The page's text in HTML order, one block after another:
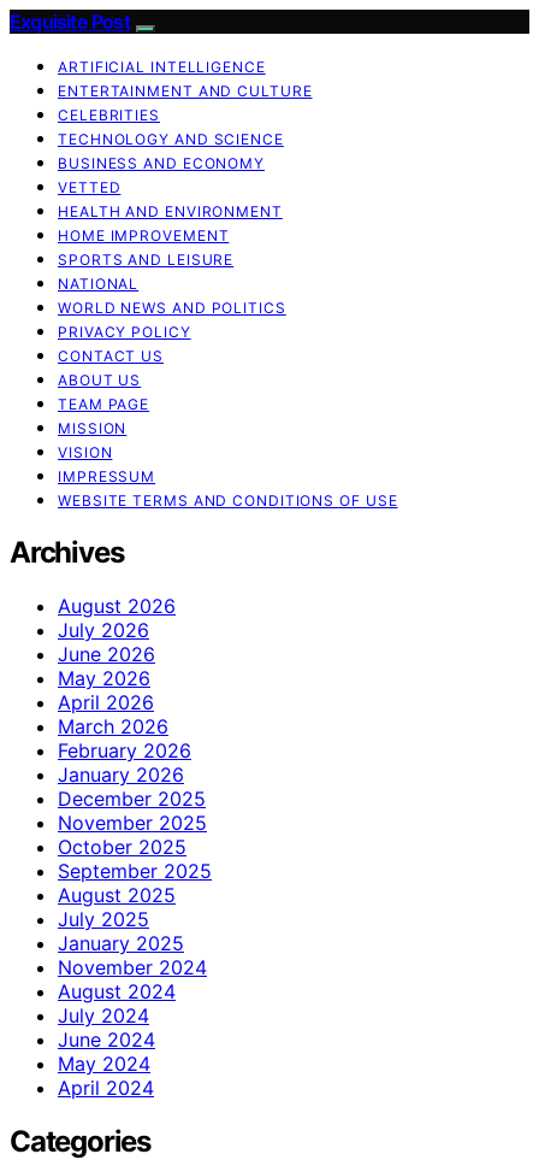
Exquisite Post
ARTIFICIAL INTELLIGENCE
ENTERTAINMENT AND CULTURE
CELEBRITIES
TECHNOLOGY AND SCIENCE
BUSINESS AND ECONOMY
VETTED
HEALTH AND ENVIRONMENT
HOME IMPROVEMENT
SPORTS AND LEISURE
NATIONAL
WORLD NEWS AND POLITICS
PRIVACY POLICY
CONTACT US
ABOUT US
TEAM PAGE
MISSION
VISION
IMPRESSUM
WEBSITE TERMS AND CONDITIONS OF USE
Archives
August 2026
July 2026
June 2026
May 2026
April 2026
March 2026
February 2026
January 2026
December 2025
November 2025
October 2025
September 2025
August 2025
July 2025
January 2025
November 2024
August 2024
July 2024
June 2024
May 2024
April 2024
Categories